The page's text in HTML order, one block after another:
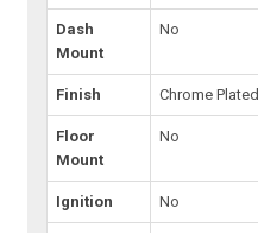
Dash
Mount
No
Finish Chrome Plated
Floor
Mount
No
Ignition No